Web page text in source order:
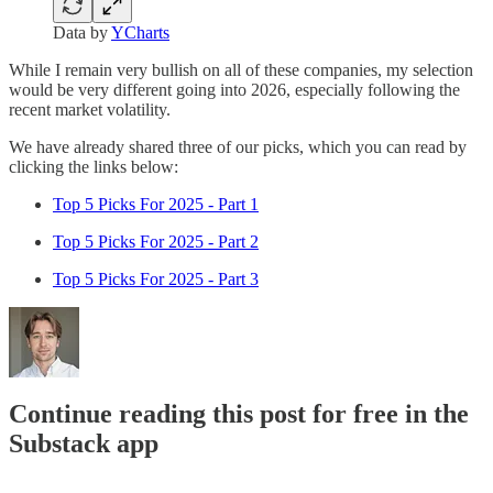
Data byYCharts
While I remain very bullish on all of these companies, my selection
would be very different going into 2026, especially following the
recent market volatility.
We have already shared three of our picks, which you can read by
clicking the links below:
Top 5 Picks For 2025 - Part 1
Top 5 Picks For 2025 - Part 2
Top 5 Picks For 2025 - Part 3
Continue reading this post for free in the
Substack app